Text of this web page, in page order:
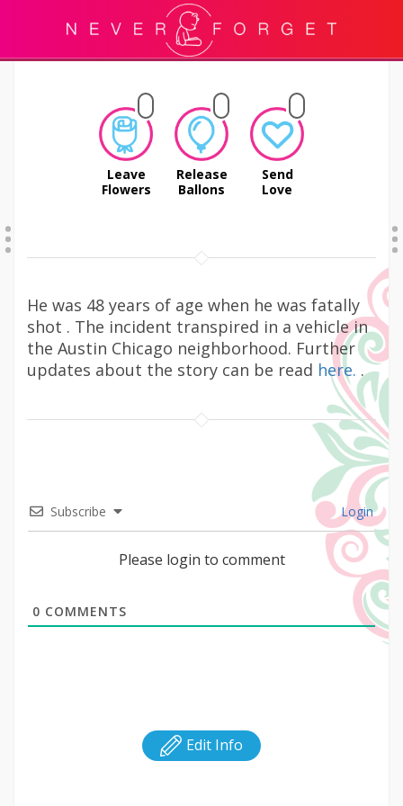
Leave
Flowers
Release
Ballons
Send
Love
He was 48 years of age when he was fatally
shot . The incident transpired in a vehicle in
the Austin Chicago neighborhood. Further
updates about the story can be read here. .
Subscribe Login
Please login to comment
0 COMMENTS
Edit Info